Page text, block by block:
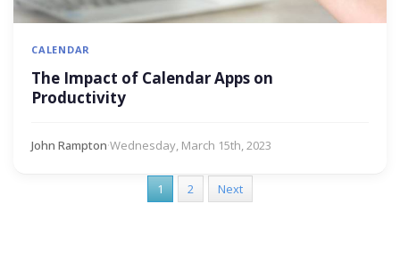
CALENDAR
The Impact of Calendar Apps on
Productivity
John Rampton·Wednesday, March 15th, 2023
1 2 Next